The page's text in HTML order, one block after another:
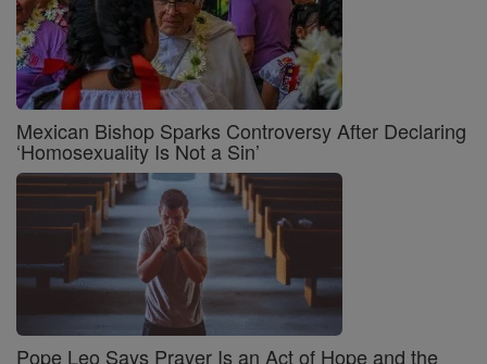
Mexican Bishop Sparks Controversy After Declaring
‘Homosexuality Is Not a Sin’
Pope Leo Says Prayer Is an Act of Hope and the